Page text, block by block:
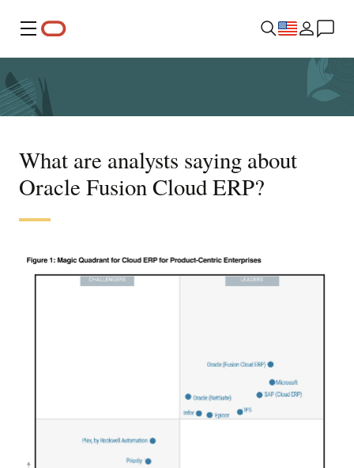
Menu
What are analysts saying about
Oracle Fusion Cloud ERP?